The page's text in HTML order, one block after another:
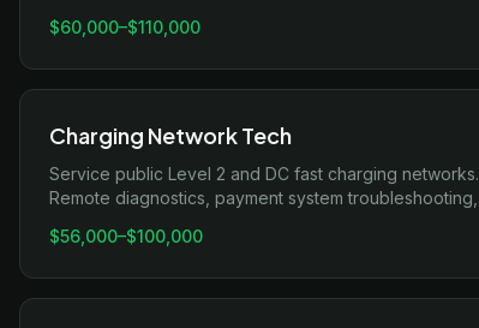
$60,000–$110,000
Charging Network Tech
Service public Level 2 and DC fast charging networks.
Remote diagnostics, payment system troubleshooting,
$56,000–$100,000